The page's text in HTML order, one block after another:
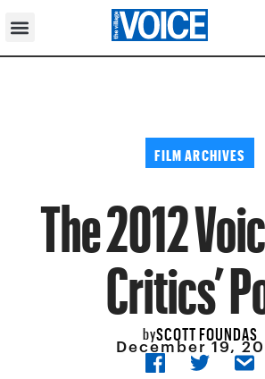
FILM ARCHIVES
The 2012
Critics’
bySCOTT FOUNDAS
December 19,